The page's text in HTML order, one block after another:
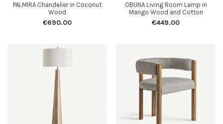
PALMIRA Chandelier in Coconut
Wood
€690.00
OBUNA Living Room Lamp in
Mango Wood and Cotton
€449.00